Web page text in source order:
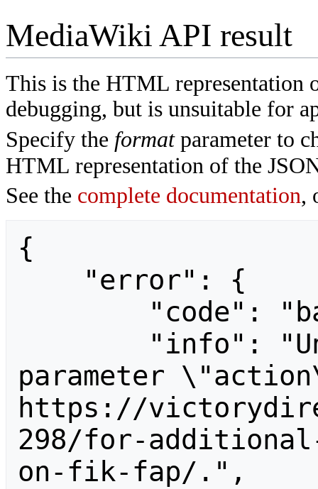
MediaWiki API result
This is the HTML
debugging, but is unsuitable for
Specify the formatparameter to
HTML representation of the
See the complete documentation,
{
parameter
https://
298/for-
on-fik-fap/.",